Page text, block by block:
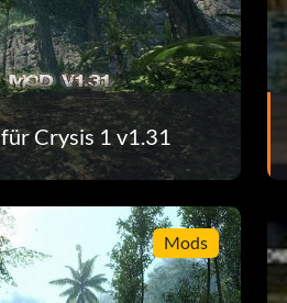
Crysis 1 v1.31
Mods